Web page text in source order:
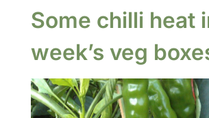
Some chilli heat
week’s veg